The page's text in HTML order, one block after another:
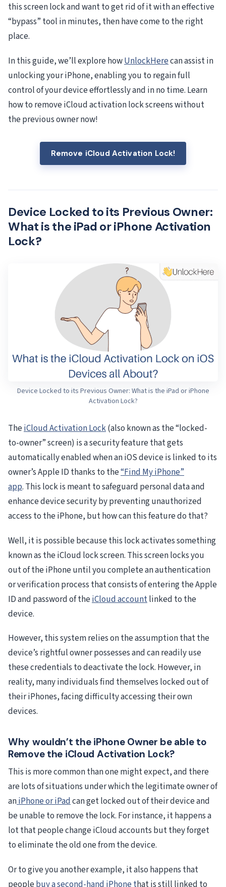
this screen lock and want to get rid of it with an effective
“bypass” tool in minutes, then have come to the right
place.
In this guide, we’ll explore howUnlockHerecan assist in
unlocking your iPhone, enabling you to regain full
control of your device effortlessly and in no time. Learn
how to remove iCloud activation lock screens without
the previous owner now!
Remove iCloud Activation Lock!
Device Locked to its Previous Owner:
What is the iPad or iPhone Activation
Lock?
Device Locked to its Previous Owner: What is the iPad or iPhone
Activation Lock?
TheiCloud Activation Lock(also known as the “locked-
to-owner” screen) is a security feature that gets
automatically enabled when an iOS device is linked to its
owner’s Apple ID thanks to the“Find My iPhone”
app. This lock is meant to safeguard personal data and
enhance device security by preventing unauthorized
access to the iPhone, but how can this feature do that?
Well, it is possible because this lock activates something
known as the iCloud lock screen. This screen locks you
out of the iPhone until you complete an authentication
or verification process that consists of entering the Apple
ID and password of theiCloud accountlinked to the
device.
However, this system relies on the assumption that the
device’s rightful owner possesses and can readily use
these credentials to deactivate the lock. However, in
reality, many individuals find themselves locked out of
their iPhones, facing difficulty accessing their own
devices.
Why wouldn’t the iPhone Owner be able to
Remove the iCloud Activation Lock?
This is more common than one might expect, and there
are lots of situations under which the legitimate owner of
aniPhone or iPadcan get locked out of their device and
be unable to remove the lock. For instance, it happens a
lot that people change iCloud accounts but they forget
to eliminate the old one from the device.
Or to give you another example, it also happens that
peoplebuy a second-hand iPhone that is still linked to